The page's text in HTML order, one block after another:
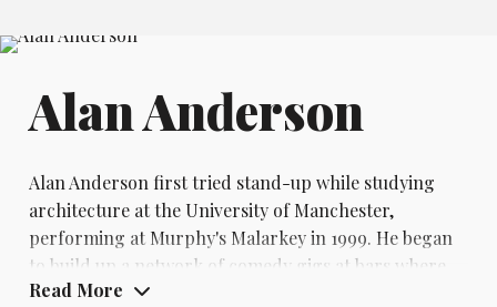
Alan Anderson
Alan Anderson first tried stand-up while studying
architecture at the University of Manchester,
performing at Murphy's Malarkey in 1999. He began
to build up a network of comedy gigs at bars where
he was already DJing.
Read More